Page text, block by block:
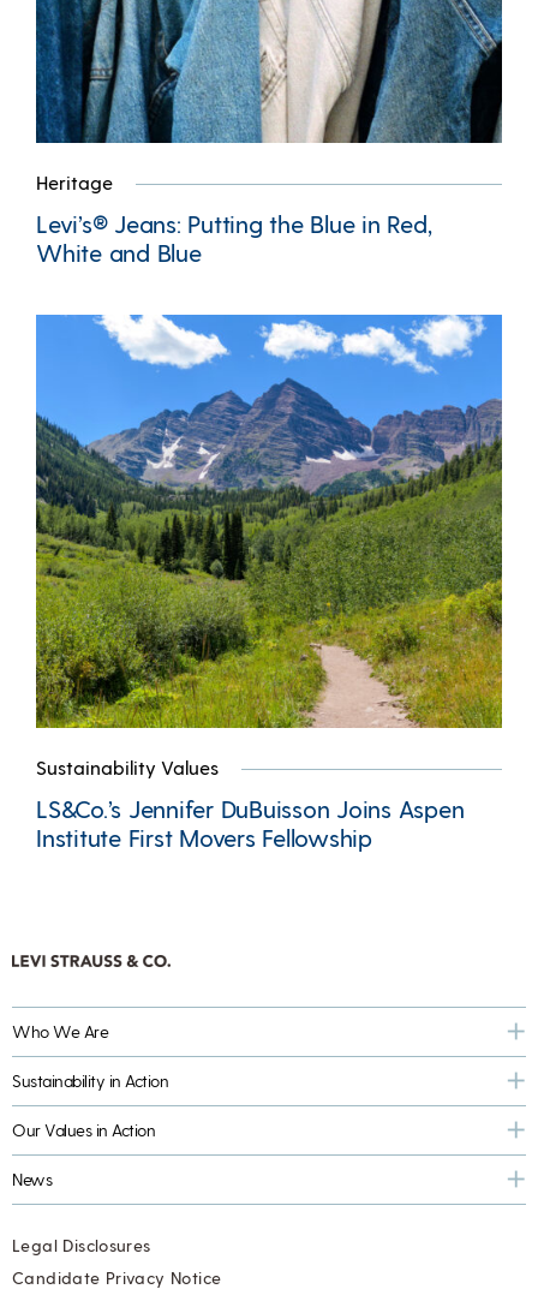
Heritage
Levi’s® Jeans: Putting the Blue in Red,
White and Blue
Sustainability Values
LS&Co.’s Jennifer DuBuisson Joins Aspen
Institute First Movers Fellowship
Who We Are
Sustainability in Action
Our Values in Action
News
Legal Disclosures
Candidate Privacy Notice